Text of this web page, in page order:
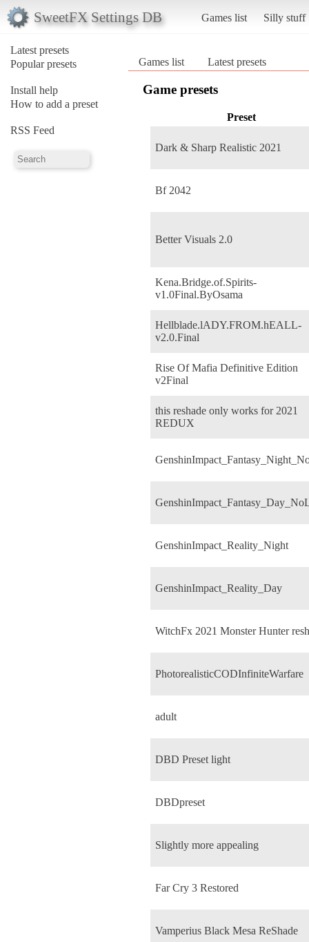
SweetFX Settings DB Games list Silly stuff
Latest presets
Popular presets
Install help
How to add a preset
RSS Feed
Games list Latest presets
Game presets
Preset
Dark & Sharp Realistic 2021
Bf 2042
Better Visuals 2.0
Kena.Bridge.of.Spirits-
v1.0Final.ByOsama
Hellblade.lADY.FROM.hEALL-
v2.0.Final
Rise Of Mafia Definitive Edition
v2Final
this reshade only works for 2021
REDUX
GenshinImpact_Reality_Night
GenshinImpact_Reality_Day
WitchFx 2021 Monster Hunter
PhotorealisticCODInfiniteWarfare
adult
DBD Preset light
DBDpreset
Slightly more appealing
Far Cry 3 Restored
Vamperius Black Mesa ReShade